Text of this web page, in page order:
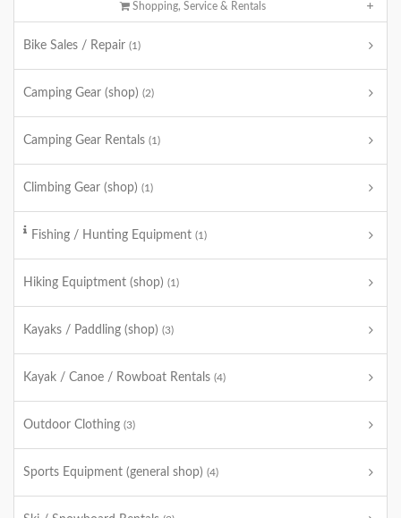
Shopping, Service & Rentals
Bike Sales / Repair (1)
Camping Gear (shop) (2)
Camping Gear Rentals (1)
Climbing Gear (shop) (1)
Fishing / Hunting Equipment (1)
Hiking Equiptment (shop) (1)
Kayaks / Paddling (shop) (3)
Kayak / Canoe / Rowboat Rentals (4)
Outdoor Clothing (3)
Sports Equipment (general shop) (4)